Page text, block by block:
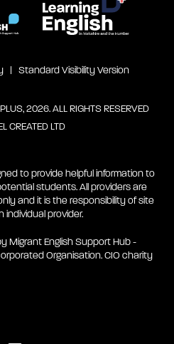
Standard Visibility Version
2026. ALL RIGHTS RESERVED
CREATED LTD
to provide helpful information to
students. All providers are
and it is the responsibility of site
provider.
Migrant English Support Hub -
Organisation. CIO charity